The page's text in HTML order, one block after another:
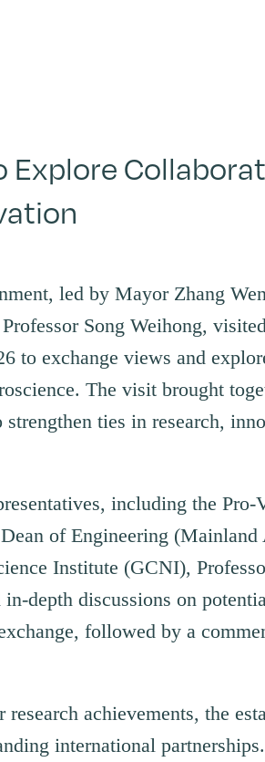
Explore
led by Mayor Zhang
Song Weihong,
to exchange views and
The visit brought
ties in research,
including the Pro-
of Engineering
Institute (GCNI),
depth discussions on
followed by a
achievements, the
international